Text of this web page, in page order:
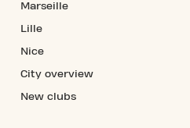
Marseille
Lille
Nice
City overview
New clubs